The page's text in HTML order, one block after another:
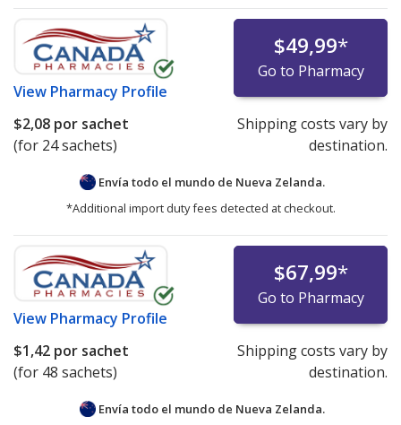
View Pharmacy Profile
$49,99*
Go to Pharmacy
$2,08 por sachet
(for 24 sachets)
Shipping costs vary by
destination.
Envía todo el mundo de Nueva Zelanda.
*Additional import duty fees detected at checkout.
View Pharmacy Profile
$67,99*
Go to Pharmacy
$1,42 por sachet
(for 48 sachets)
Shipping costs vary by
destination.
Envía todo el mundo de Nueva Zelanda.